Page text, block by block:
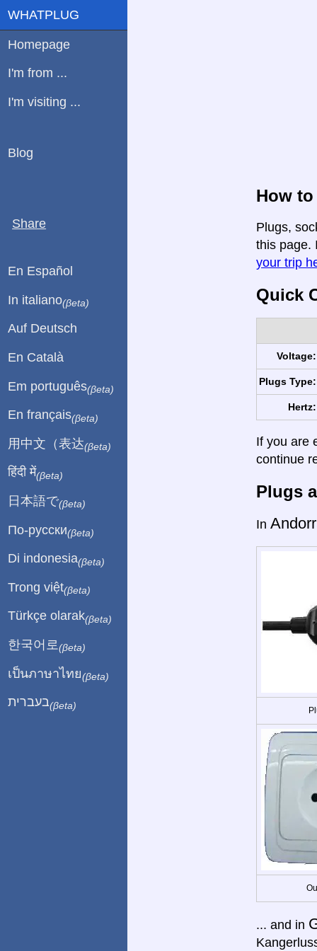
How
Plugs,
this page.
your trip
Quick
Voltage:
Plugs Type:
Hertz:
If you are
continue
Plugs
In
... and in
WHATPLUG
Homepage
I'm from ...
I'm visiting ...
Blog
Share
En Español
In italiano(βeta)
Auf Deutsch
En Català
Em português(βeta)
En français(βeta)
用中文（表达(βeta)
हिंदी में(βeta)
日本語で(βeta)
По-русски(βeta)
Di indonesia(βeta)
Trong việt(βeta)
Türkçe olarak(βeta)
한국어로 (βeta)
เป็นภาษาไทย(βeta)
בעברית(βeta)